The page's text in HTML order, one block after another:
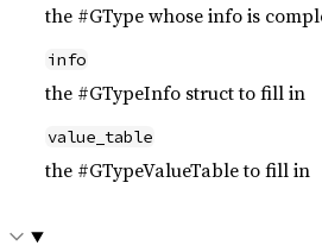
the #GType whose info is
info
the #GTypeInfo struct to fill in
value_table
the #GTypeValueTable to fill in